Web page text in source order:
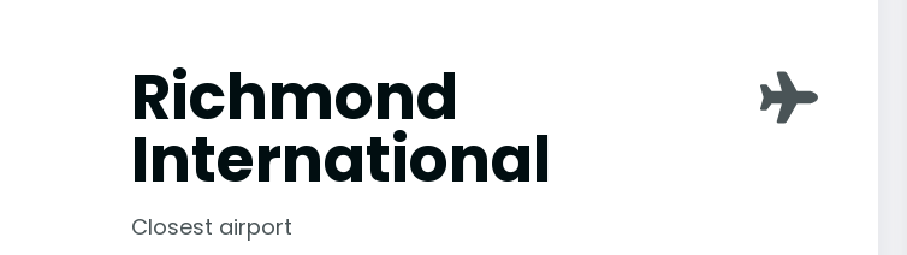
Richmond
International
Closest airport